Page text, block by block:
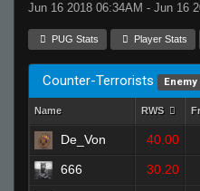
Jun 16 2018 06:34AM - Jun 16
PUG Stats Player Stats
Counter-Terrorists
Name RWS
De_Von 40.00
666 30.20